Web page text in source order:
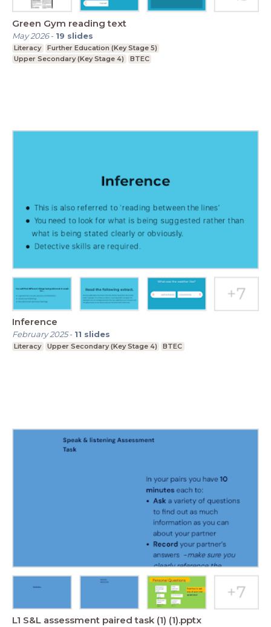
Green Gym reading text
May 2026- 19 slides
Literacy
Further Education (Key Stage 5)
Upper Secondary (Key Stage 4)
BTEC
Inference
February 2025- 11 slides
Literacy Upper Secondary (Key Stage 4) BTEC
L1 S&L assessment paired task (1) (1).pptx